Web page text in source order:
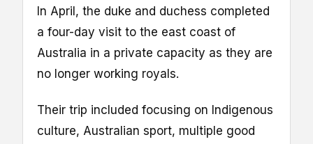
In April, the duke and duchess completed
a four-day visit to the east coast of
Australia in a private capacity as they are
no longer working royals.
Their trip included focusing on Indigenous
culture, Australian sport, multiple good